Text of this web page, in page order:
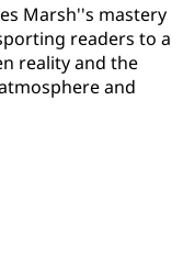
Marsh''s mastery
readers to a
reality and the
and